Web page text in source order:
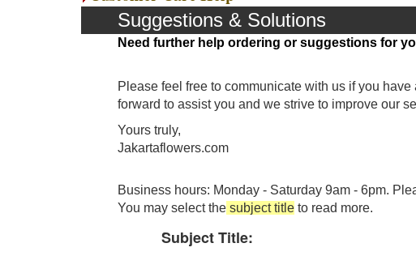
Suggestions & Solutions
Need further help ordering or suggestions for
Please feel free to communicate with us if you
forward to assist you and we strive to improve our
Yours truly,
Jakartaflowers.com
Business hours: Monday - Saturday 9am - 6pm.
You may select thesubject titleto read more.
Subject Title: